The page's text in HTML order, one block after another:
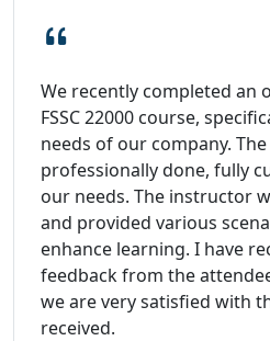
We recently completed an
FSSC 22000 course,
needs of our company.
professionally done, fully
our needs. The instructor
and provided various
enhance learning. I have
feedback from the
we are very satisfied with
received.